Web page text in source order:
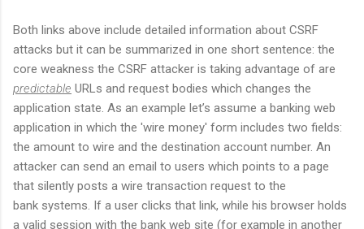
Both links above include detailed information about CSRF
attacks but it can be summarized in one short sentence: the
core weakness the CSRF attacker is taking advantage of are
predictable URLs and request bodies which changes the
application state. As an example let’s assume a banking web
application in which the 'wire money' form includes two fields:
the amount to wire and the destination account number. An
attacker can send an email to users which points to a page
that silently posts a wire transaction request to the
bank systems. If a user clicks that link, while his browser holds
a valid session with the bank web site (for example in another